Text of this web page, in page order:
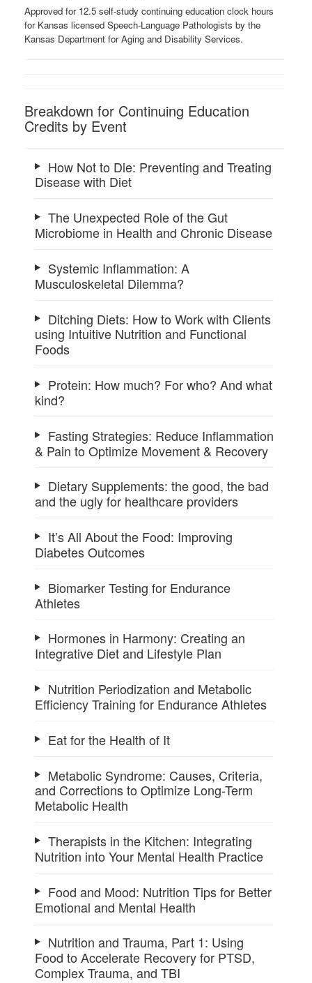
Approved for 12.5 self-study continuing education clock hours
for Kansas licensed Speech-Language Pathologists by the
Kansas Department for Aging and Disability Services.
Breakdown for Continuing Education
Credits by Event
How Not to Die: Preventing and Treating
Disease with Diet
The Unexpected Role of the Gut
Microbiome in Health and Chronic Disease
Systemic Inflammation: A
Musculoskeletal Dilemma?
Ditching Diets: How to Work with Clients
using Intuitive Nutrition and Functional
Foods
Protein: How much? For who? And what
kind?
Fasting Strategies: Reduce Inflammation
& Pain to Optimize Movement & Recovery
Dietary Supplements: the good, the bad
and the ugly for healthcare providers
It’s All About the Food: Improving
Diabetes Outcomes
Biomarker Testing for Endurance
Athletes
Hormones in Harmony: Creating an
Integrative Diet and Lifestyle Plan
Nutrition Periodization and Metabolic
Efficiency Training for Endurance Athletes
Eat for the Health of It
Metabolic Syndrome: Causes, Criteria,
and Corrections to Optimize Long-Term
Metabolic Health
Therapists in the Kitchen: Integrating
Nutrition into Your Mental Health Practice
Food and Mood: Nutrition Tips for Better
Emotional and Mental Health
Nutrition and Trauma, Part 1: Using
Food to Accelerate Recovery for PTSD,
Complex Trauma, and TBI